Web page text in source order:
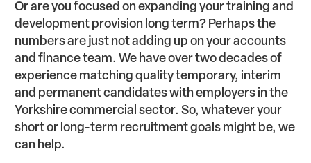
Or are you focused on expanding your training and
development provision long term? Perhaps the
numbers are just not adding up on your accounts
and finance team. We have over two decades of
experience matching quality temporary, interim
and permanent candidates with employers in the
Yorkshire commercial sector. So, whatever your
short or long-term recruitment goals might be, we
can help.